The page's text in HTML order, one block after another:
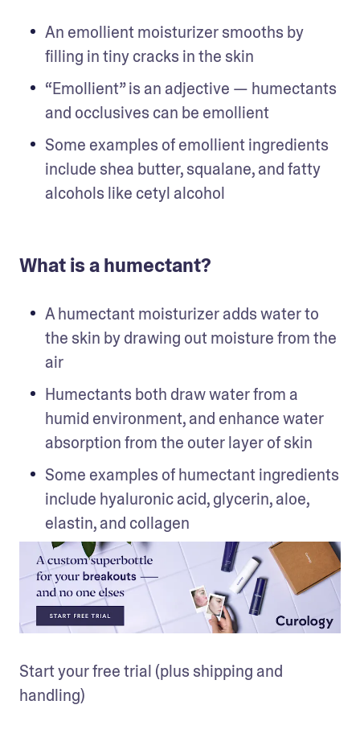
An emollient moisturizer smooths by
filling in tiny cracks in the skin
“Emollient” is an adjective — humectants
and occlusives can be emollient
Some examples of emollient ingredients
include shea butter, squalane, and fatty
alcohols like cetyl alcohol
What is a humectant?
A humectant moisturizer adds water to
the skin by drawing out moisture from the
air
Humectants both draw water from a
humid environment, and enhance water
absorption from the outer layer of skin
Some examples of humectant ingredients
include hyaluronic acid, glycerin, aloe,
elastin, and collagen
Start your free trial (plus shipping and
handling)